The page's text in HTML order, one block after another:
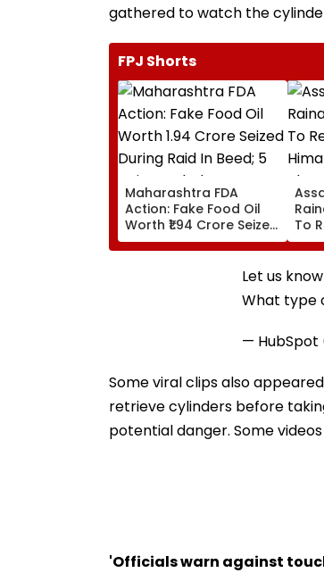
gathered to watch the
FPJ Shorts
Maharashtra FDA
Action: Fake Food Oil
Worth ₹1.94 Crore Seized
During Raid In Beed; 5
Units Sealed - VIDEO
To
Let us
What type
— HubSpot
Some viral clips also
retrieve cylinders before
potential danger. Some
'Officials warn against